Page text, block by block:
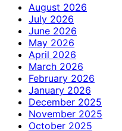
August 2026
July 2026
June 2026
May 2026
April 2026
March 2026
February 2026
January 2026
December 2025
November 2025
October 2025